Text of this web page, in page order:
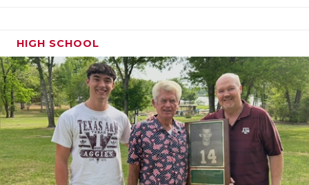
HIGH SCHOOL